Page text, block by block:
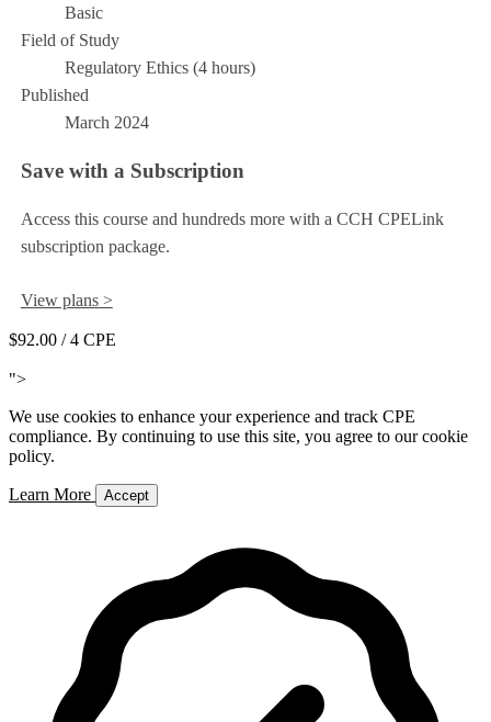
Basic
Field of Study
Regulatory Ethics (4 hours)
Published
March 2024
Save with a Subscription
Access this course and hundreds more with a CCH CPELink
subscription package.
View plans >
$92.00 / 4 CPE
">
We use cookies to enhance your experience and track CPE
compliance. By continuing to use this site, you agree to our cookie
policy.
Learn More Accept